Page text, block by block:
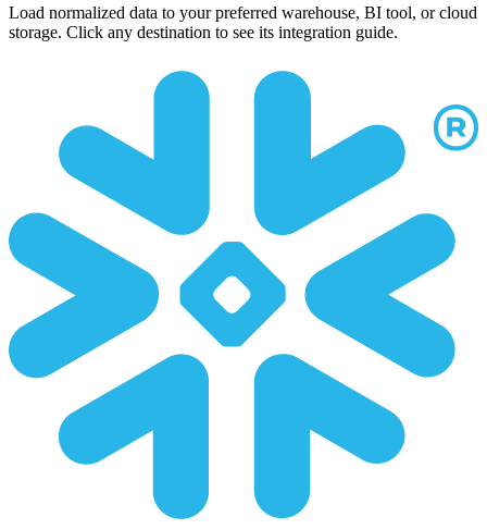
Load normalized data to your preferred warehouse, BI tool, or cloud
storage. Click any destination to see its integration guide.